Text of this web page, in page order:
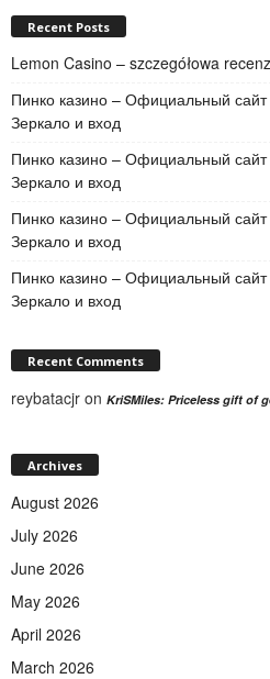
Recent Posts
Lemon Casino – szczegółowa
Пинко казино – Официальный сайт
Зеркало и вход
Пинко казино – Официальный сайт
Зеркало и вход
Пинко казино – Официальный сайт
Зеркало и вход
Пинко казино – Официальный сайт
Зеркало и вход
Recent Comments
reybatacjr on KriSMiles: Priceless gift of
Archives
August 2026
July 2026
June 2026
May 2026
April 2026
March 2026